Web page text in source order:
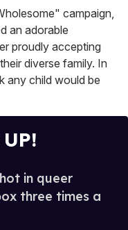
campaign,
an adorable
proudly accepting
diverse family. In
any child would be
in queer
three times a